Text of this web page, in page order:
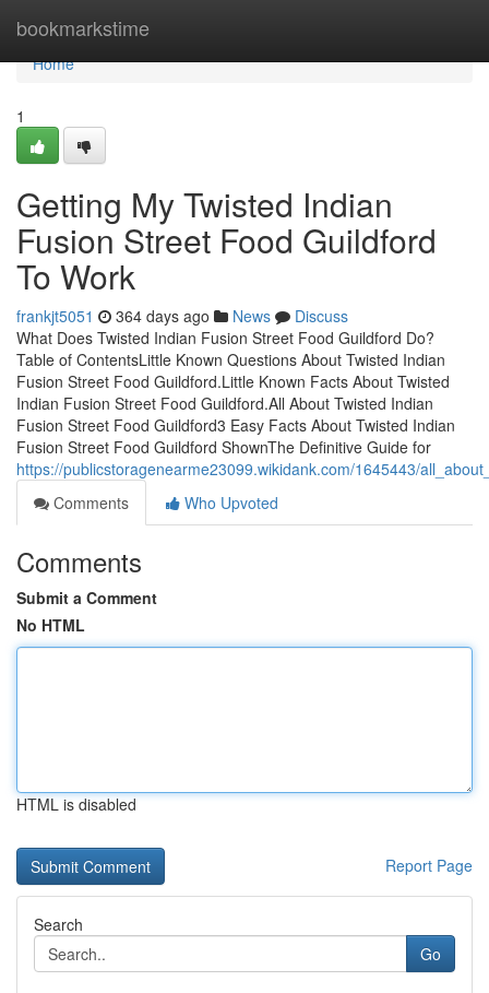
bookmarkstime
Home
Home
1
Getting My Twisted Indian
Fusion Street Food Guildford
To Work
frankjt5051 364 days ago News
Discuss
What Does Twisted Indian Fusion Street Food Guildford Do?
Table of ContentsLittle Known Questions About Twisted Indian
Fusion Street Food Guildford.Little Known Facts About Twisted
Indian Fusion Street Food Guildford.All About Twisted Indian
Fusion Street Food Guildford3 Easy Facts About Twisted Indian
Fusion Street Food Guildford ShownThe Definitive Guide for
https://publicstoragenearme23099.wikidank.com/1645443/
Comments
Who Upvoted
Comments
Submit a Comment
No HTML
HTML is disabled
Report Page
Search
Go